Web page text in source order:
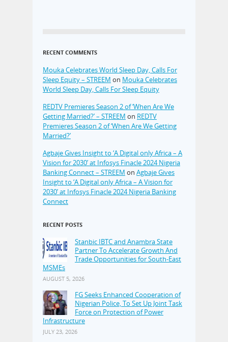
RECENT COMMENTS
Mouka Celebrates World Sleep Day, Calls For
Sleep Equity – STREEM on Mouka Celebrates
World Sleep Day, Calls For Sleep Equity
REDTV Premieres Season 2 of ‘When Are We
Getting Married?’ – STREEM on REDTV
Premieres Season 2 of ‘When Are We Getting
Married?’
Agbaje Gives Insight to ‘A Digital only Africa – A
Vision for 2030’ at Infosys Finacle 2024 Nigeria
Banking Connect – STREEM on Agbaje Gives
Insight to ‘A Digital only Africa – A Vision for
2030’ at Infosys Finacle 2024 Nigeria Banking
Connect
RECENT POSTS
Stanbic IBTC and Anambra State
Partner To Accelerate Growth And
Trade Opportunities for South-East
MSMEs
AUGUST 5, 2026
FG Seeks Enhanced Cooperation of
Nigerian Police, To Set Up Joint Task
Force on Protection of Power
Infrastructure
JULY 23, 2026